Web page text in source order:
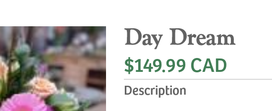
Day Dream
$149.99 CAD
Description